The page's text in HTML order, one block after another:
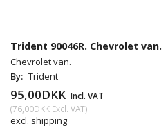
Trident 90046R. Chevrolet van.
Chevrolet van.
By: Trident
95,00DKK Incl. VAT
(76,00DKK Excl. VAT)
excl. shipping